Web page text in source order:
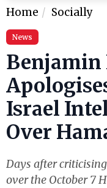
Home Socially
News
Benjamin
Israel
Over
Days after
over the October 7